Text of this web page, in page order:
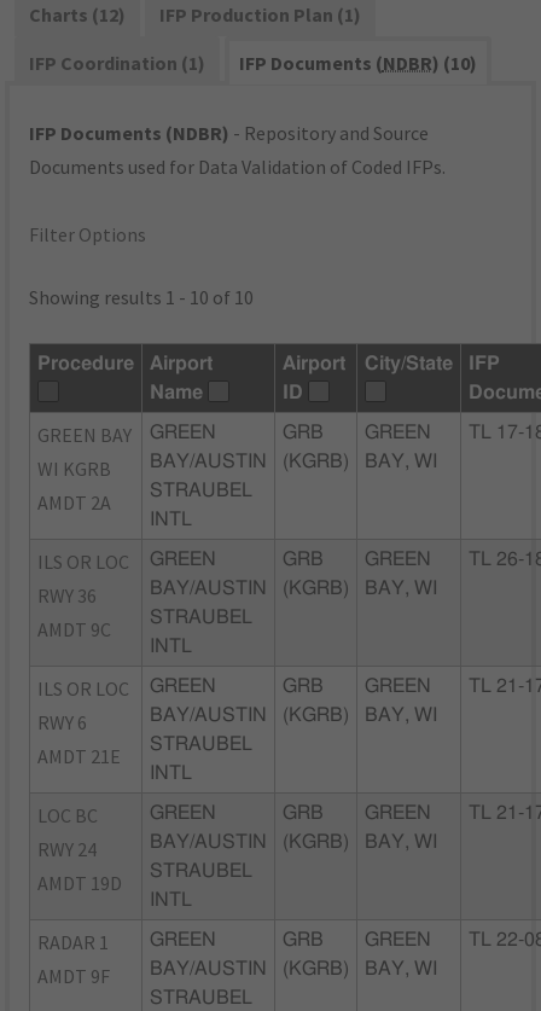
Charts (12)
IFP Production Plan (1)
IFP Coordination (1)
IFP Documents (NDBR) (10)
IFP Documents (NDBR) - Repository and Source
Documents used for Data Validation of Coded IFPs.
Filter Options
Showing results 1 - 10 of 10
Procedure
Airport
Name
Airport
ID
City/State
IFP
GREEN BAY
WI KGRB
AMDT 2A
GREEN
BAY/AUSTIN
STRAUBEL
INTL
GRB
(KGRB)
GREEN
BAY, WI
TL 17-
ILS OR LOC
RWY 36
AMDT 9C
GREEN
BAY/AUSTIN
STRAUBEL
INTL
GRB
(KGRB)
GREEN
BAY, WI
TL 26-
ILS OR LOC
RWY 6
AMDT 21E
GREEN
BAY/AUSTIN
STRAUBEL
INTL
GRB
(KGRB)
GREEN
BAY, WI
TL 21-
LOC BC
RWY 24
AMDT 19D
GREEN
BAY/AUSTIN
STRAUBEL
INTL
GRB
(KGRB)
GREEN
BAY, WI
TL 21-
RADAR 1
AMDT 9F
GREEN
BAY/AUSTIN
STRAUBEL
GRB
(KGRB)
GREEN
BAY, WI
TL 22-